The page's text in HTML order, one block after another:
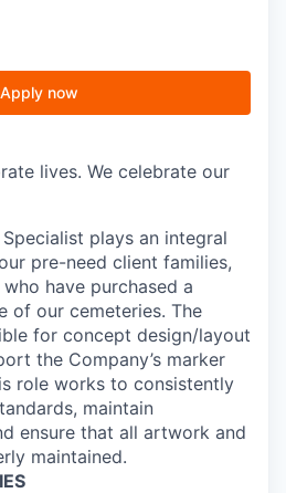
Apply now
lives. We celebrate our
plays an integral
pre-need client families,
have purchased a
of our cemeteries. The
for concept design/layout
the Company’s marker
role works to consistently
maintain
ensure that all artwork and
maintained.